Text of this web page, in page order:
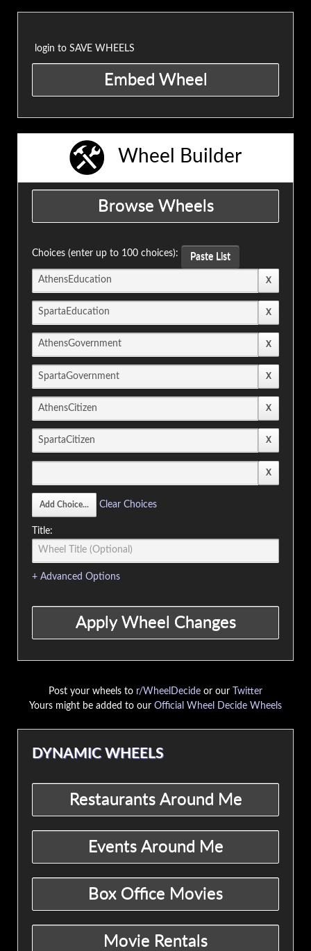
login to SAVE WHEELS
Wheel Builder
Choices (enter up to 100 choices): Paste List
Clear Choices
Title:
+ Advanced Options
Post your wheels to r/WheelDecide or our
Twitter
Yours might be added to our Official Wheel Decide Wheels
DYNAMIC WHEELS